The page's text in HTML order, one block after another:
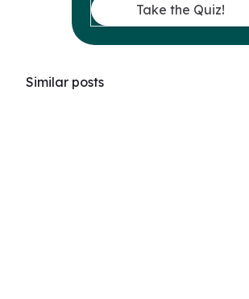
Take the Quiz!
Similar posts